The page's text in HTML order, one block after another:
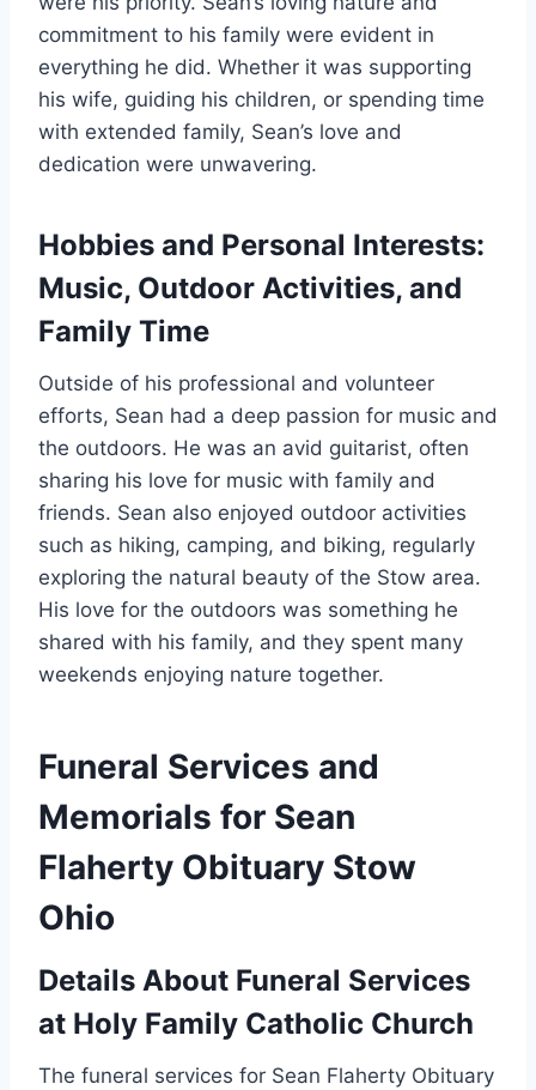
commitment to his family were evident in
everything he did. Whether it was supporting
his wife, guiding his children, or spending time
with extended family, Sean’s love and
dedication were unwavering.
Hobbies and Personal Interests:
Music, Outdoor Activities, and
Family Time
Outside of his professional and volunteer
efforts, Sean had a deep passion for music and
the outdoors. He was an avid guitarist, often
sharing his love for music with family and
friends. Sean also enjoyed outdoor activities
such as hiking, camping, and biking, regularly
exploring the natural beauty of the Stow area.
His love for the outdoors was something he
shared with his family, and they spent many
weekends enjoying nature together.
Funeral Services and
Memorials for Sean
Flaherty Obituary Stow
Ohio
Details About Funeral Services
at Holy Family Catholic Church
The funeral services for Sean Flaherty Obituary